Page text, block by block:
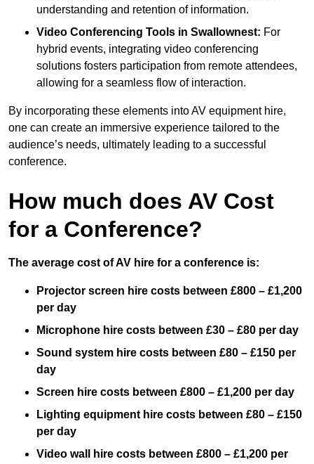
understanding and retention of information.
Video Conferencing Tools in Swallownest: For
hybrid events, integrating video conferencing
solutions fosters participation from remote attendees,
allowing for a seamless flow of interaction.
By incorporating these elements into AV equipment hire,
one can create an immersive experience tailored to the
audience’s needs, ultimately leading to a successful
conference.
How much does AV Cost
for a Conference?
The average cost of AV hire for a conference is:
Projector screen hire costs between £800 – £1,200
per day
Microphone hire costs between £30 – £80 per day
Sound system hire costs between £80 – £150 per
day
Screen hire costs between £800 – £1,200 per day
Lighting equipment hire costs between £80 – £150
per day
Video wall hire costs between £800 – £1,200 per